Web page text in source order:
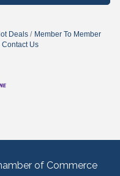
Deals
Member To Member
Contact Us
of Commerce